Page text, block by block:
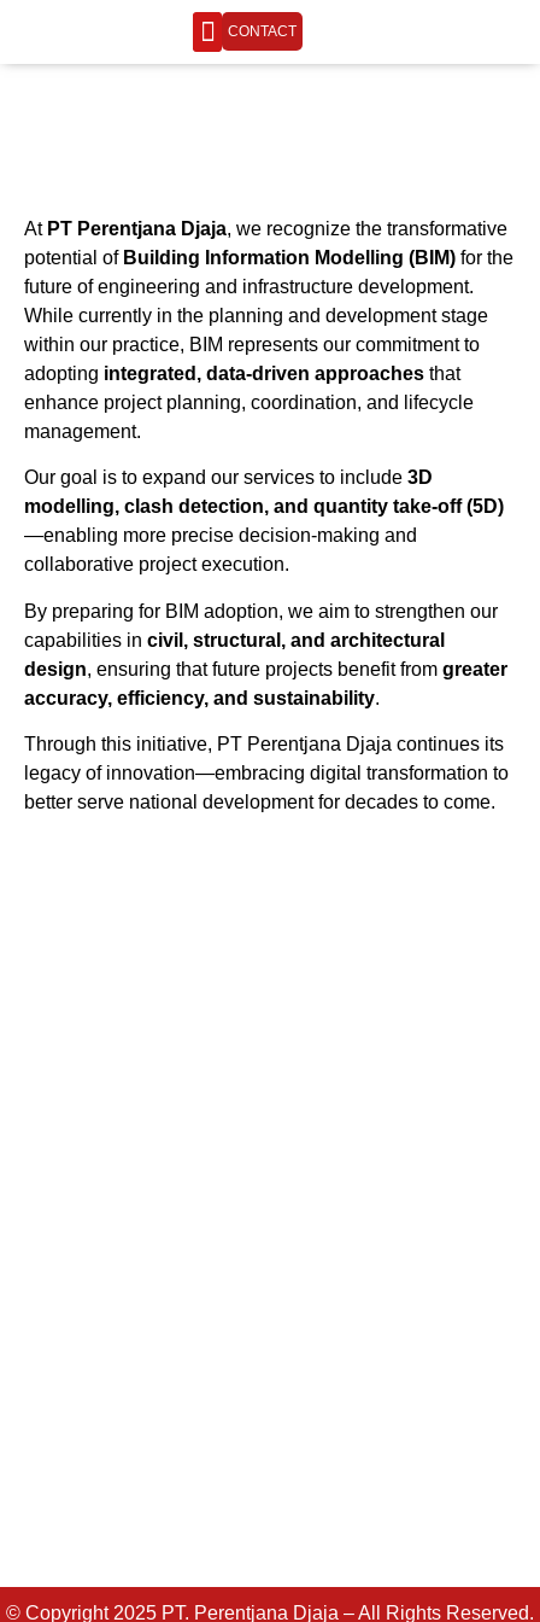
CONTACT
At PT Perentjana Djaja, we recognize the transformative
potential of Building Information Modelling (BIM) for the
future of engineering and infrastructure development.
While currently in the planning and development stage
within our practice, BIM represents our commitment to
adopting integrated, data-driven approaches that
enhance project planning, coordination, and lifecycle
management.
Our goal is to expand our services to include 3D
modelling, clash detection, and quantity take-off (5D)
—enabling more precise decision-making and
collaborative project execution.
By preparing for BIM adoption, we aim to strengthen our
capabilities in civil, structural, and architectural
design, ensuring that future projects benefit from greater
accuracy, efficiency, and sustainability.
Through this initiative, PT Perentjana Djaja continues its
legacy of innovation—embracing digital transformation to
better serve national development for decades to come.
© Copyright 2025 PT. Perentjana Djaja – All Rights Reserved.